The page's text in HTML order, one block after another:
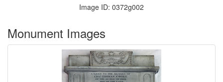
Image ID: 0372g002
Monument Images